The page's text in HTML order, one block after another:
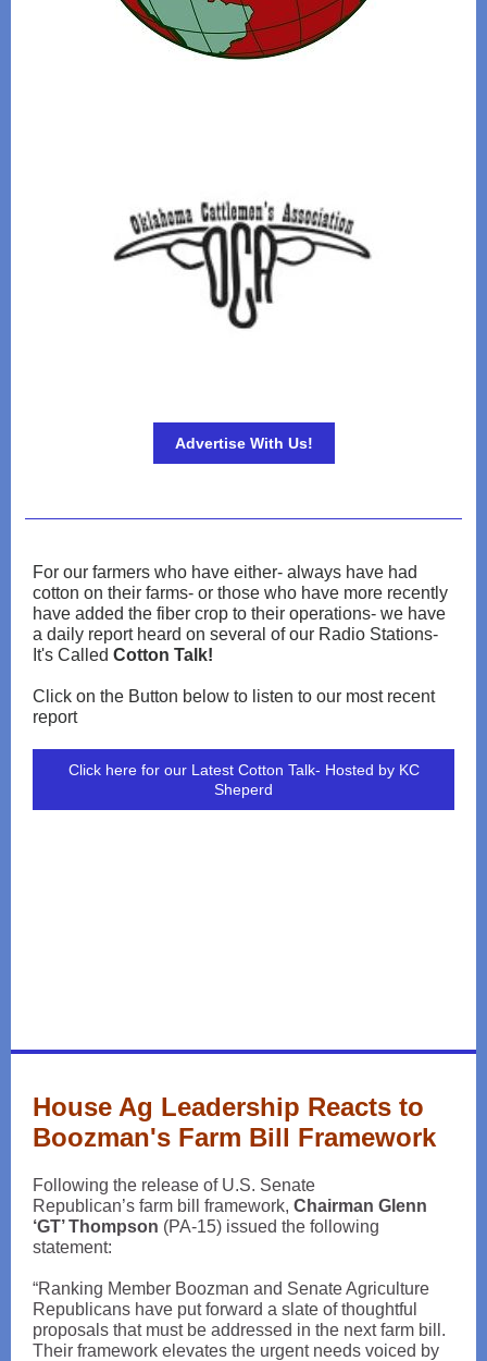
Advertise With Us!
For our farmers who have either- always have had
cotton on their farms- or those who have more recently
have added the fiber crop to their operations- we have
a daily report heard on several of our Radio Stations-
It's Called Cotton Talk!
Click on the Button below to listen to our most recent
report
Click here for our Latest Cotton Talk- Hosted by KC
Sheperd
House Ag Leadership Reacts to
Boozman's Farm Bill Framework
Following the release of U.S. Senate
Republican’s farm bill framework, Chairman Glenn
‘GT’ Thompson (PA-15) issued the following
statement:
“Ranking Member Boozman and Senate Agriculture
Republicans have put forward a slate of thoughtful
proposals that must be addressed in the next farm bill.
Their framework elevates the urgent needs voiced by